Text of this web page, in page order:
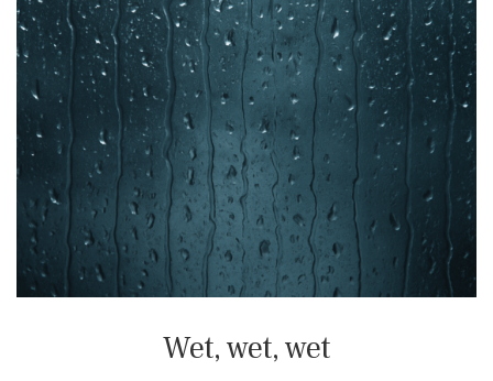
Wet, wet, wet